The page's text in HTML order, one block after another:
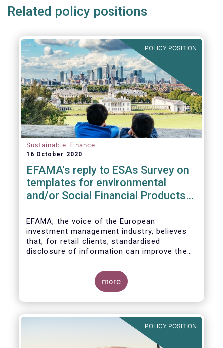
Related policy positions
POLICY POSITION
Sustainable Finance
16 October 2020
EFAMA's reply to ESAs Survey on
templates for environmental
and/or Social Financial Products
EFAMA, the voice of the European
investment management industry, believes
that, for retail clients, standardised
disclosure of information can improve the
promote environmental and/or social
characteristics or have a sustainable
objective. It will also contribute to the
broader policy objectives of the Sustainable
enhance transparency towards end-
investors, hold market participants
accountable and fight greenwashing.
more
POLICY POSITION